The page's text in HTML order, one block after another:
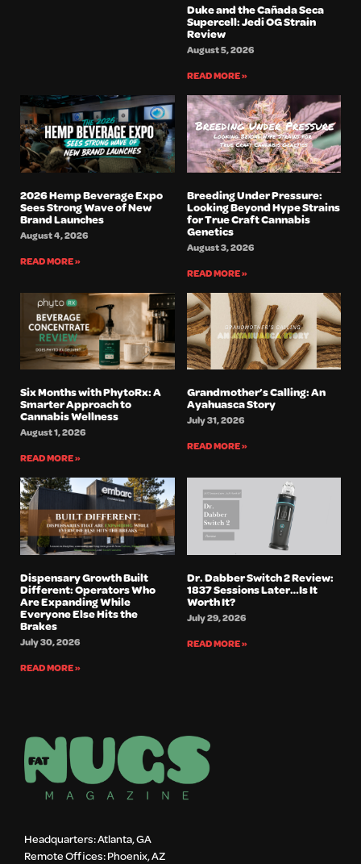
Duke and the Cañada Seca
Supercell: Jedi OG Strain
Review
August 5, 2026
READ MORE »
2026 Hemp Beverage Expo
Sees Strong Wave of New
Brand Launches
August 4, 2026
READ MORE »
Breeding Under Pressure:
Looking Beyond Hype Strains
for True Craft Cannabis
Genetics
August 3, 2026
READ MORE »
Six Months with PhytoRx: A
Smarter Approach to
Cannabis Wellness
August 1, 2026
READ MORE »
Grandmother’s Calling: An
Ayahuasca Story
July 31, 2026
READ MORE »
Dispensary Growth Built
Different: Operators Who
Are Expanding While
Everyone Else Hits the
Brakes
July 30, 2026
READ MORE »
Dr. Dabber Switch 2 Review:
1837 Sessions Later…Is It
Worth It?
July 29, 2026
READ MORE »
Headquarters: Atlanta, GA
Remote Offices: Phoenix, AZ